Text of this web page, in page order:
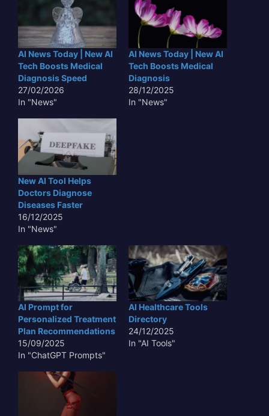
AI News Today | New AI
Tech Boosts Medical
Diagnosis Speed
27/02/2026
In "News"
AI News Today | New AI
Tech Boosts Medical
Diagnosis
28/12/2025
In "News"
New AI Tool Helps
Doctors Diagnose
Diseases Faster
16/12/2025
In "News"
AI Prompt for
Personalized Treatment
Plan Recommendations
15/09/2025
In "ChatGPT Prompts"
AI Healthcare Tools
Directory
24/12/2025
In "AI Tools"